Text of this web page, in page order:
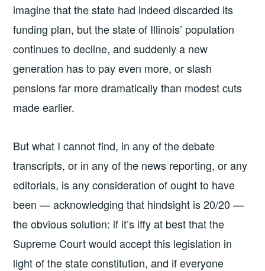
imagine that the state had indeed discarded its
funding plan, but the state of Illinois’ population
continues to decline, and suddenly a new
generation has to pay even more, or slash
pensions far more dramatically than modest cuts
made earlier.
But what I cannot find, in any of the debate
transcripts, or in any of the news reporting, or any
editorials, is any consideration of ought to have
been — acknowledging that hindsight is 20/20 —
the obvious solution: if it’s iffy at best that the
Supreme Court would accept this legislation in
light of the state constitution, and if everyone